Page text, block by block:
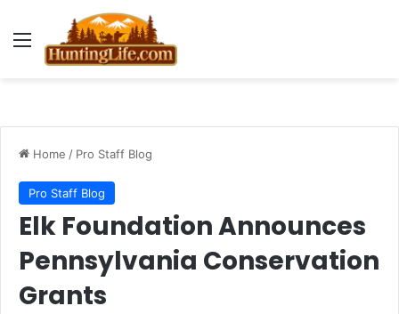
Menu
Home / Pro Staff Blog
Pro Staff Blog
Elk Foundation Announces
Pennsylvania Conservation
Grants